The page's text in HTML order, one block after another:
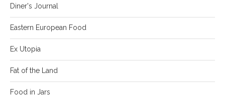
Diner's Journal
Eastern European Food
Ex Utopia
Fat of the Land
Food in Jars